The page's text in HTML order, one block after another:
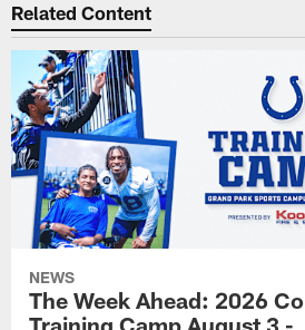
Related Content
NEWS
The Week Ahead: 2026
Training Camp August 3 -